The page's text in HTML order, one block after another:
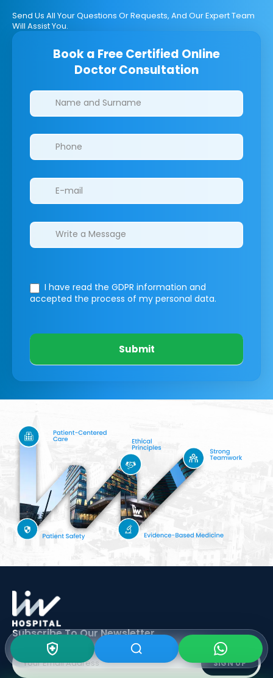
Send Us All Your Questions Or Requests, And Our Expert Team
Will Assist You.
Book a Free Certified Online
Doctor Consultation
Clinics/branches
I have read the GDPR information and
accepted the process of my personal data.
Submit
Subscribe To OurNewsletter
SIGN UP